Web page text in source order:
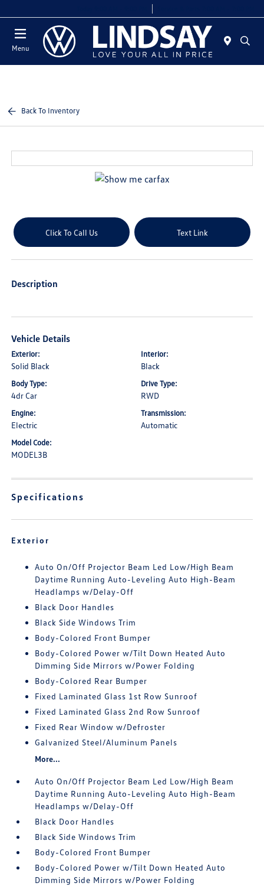
Menu
Back To Inventory
Click To Call Us Text Link
Description
Vehicle Details
Exterior:
Solid Black
Interior:
Black
Body Type:
4dr Car
Drive Type:
RWD
Engine:
Electric
Transmission:
Automatic
Model Code:
MODEL3B
Specifications
Exterior
Auto On/Off Projector Beam Led Low/High Beam
Daytime Running Auto-Leveling Auto High-Beam
Headlamps w/Delay-Off
Black Door Handles
Black Side Windows Trim
Body-Colored Front Bumper
Body-Colored Power w/Tilt Down Heated Auto
Dimming Side Mirrors w/Power Folding
Body-Colored Rear Bumper
Fixed Laminated Glass 1st Row Sunroof
Fixed Laminated Glass 2nd Row Sunroof
Fixed Rear Window w/Defroster
Galvanized Steel/Aluminum Panels
More...
Auto On/Off Projector Beam Led Low/High Beam
Daytime Running Auto-Leveling Auto High-Beam
Headlamps w/Delay-Off
Black Door Handles
Black Side Windows Trim
Body-Colored Front Bumper
Body-Colored Power w/Tilt Down Heated Auto
Dimming Side Mirrors w/Power Folding